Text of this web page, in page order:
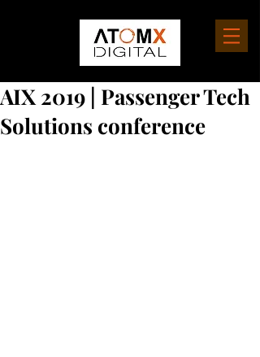
AIX 2019 | Passenger Tech
Solutions conference